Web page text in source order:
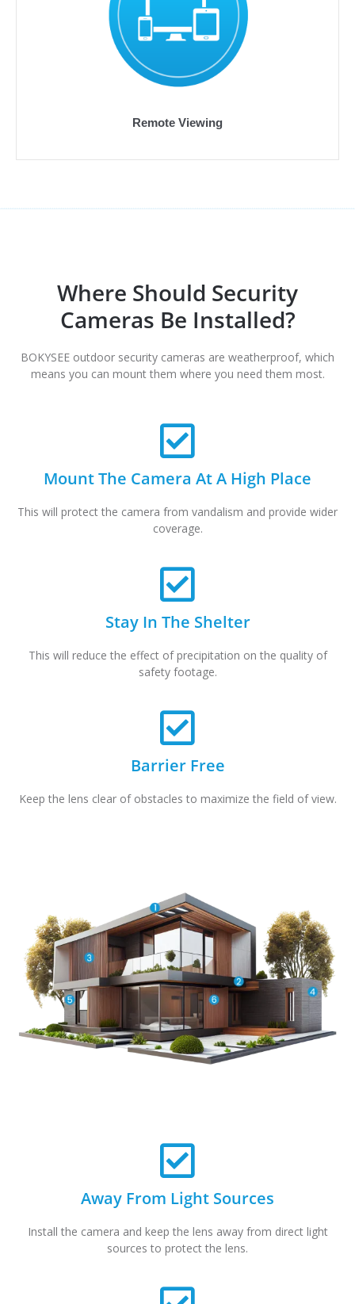
Remote Viewing
Where Should Security
Cameras Be Installed?
BOKYSEE outdoor security cameras are weatherproof, which
means you can mount them where you need them most.
Mount The Camera At A High Place
This will protect the camera from vandalism and provide wider
coverage.
Stay In The Shelter
This will reduce the effect of precipitation on the quality of
safety footage.
Barrier Free
Keep the lens clear of obstacles to maximize the field of view.
Away From Light Sources
Install the camera and keep the lens away from direct light
sources to protect the lens.